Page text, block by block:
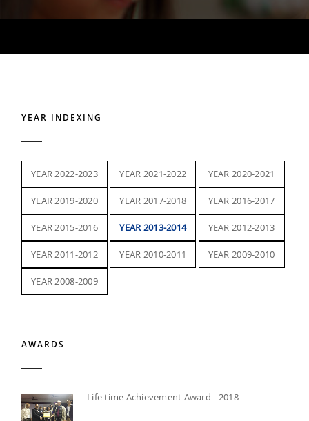
YEAR INDEXING
YEAR 2022-2023 YEAR 2021-2022 YEAR 2020-2021
YEAR 2019-2020 YEAR 2017-2018 YEAR 2016-2017
YEAR 2015-2016 YEAR 2013-2014 YEAR 2012-2013
YEAR 2011-2012 YEAR 2010-2011 YEAR 2009-2010
YEAR 2008-2009
AWARDS
Life time Achievement Award - 2018